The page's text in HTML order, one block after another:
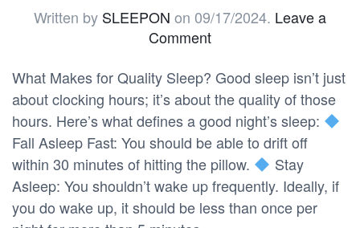
Written by SLEEPON on 09/17/2024. Leave a
Comment
What Makes for Quality Sleep? Good sleep isn’t just
about clocking hours; it’s about the quality of those
hours. Here’s what defines a good night’s sleep:
Fall Asleep Fast: You should be able to drift off
within 30 minutes of hitting the pillow.
Stay
Asleep: You shouldn’t wake up frequently. Ideally, if
you do wake up, it should be less than once per